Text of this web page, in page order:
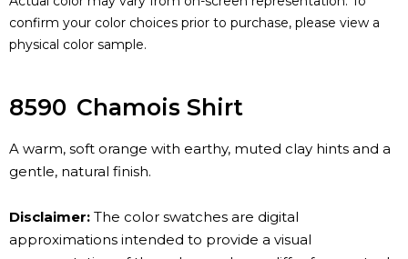
confirm your color choices prior to purchase, please view a
physical color sample.
8590 Chamois Shirt
A warm, soft orange with earthy, muted clay hints and a
gentle, natural finish.
Disclaimer: The color swatches are digital
approximations intended to provide a visual